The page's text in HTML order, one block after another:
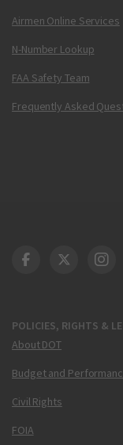
Airmen Online Services
N-Number Lookup
FAA Safety Team
Frequently Asked
POLICIES, RIGHTS &
About DOT
Budget and
Civil Rights
FOIA
DOT Facebook
DOT